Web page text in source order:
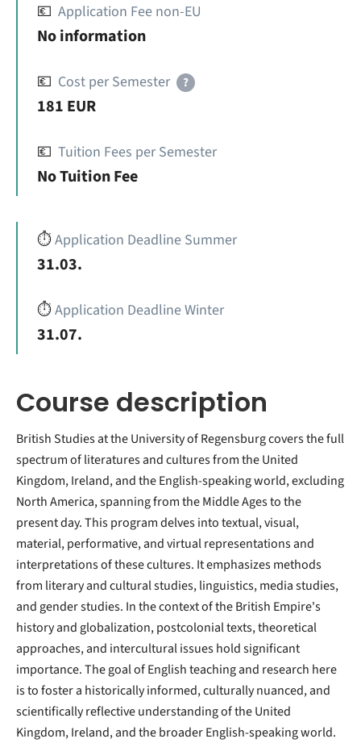
💶 Application Fee non-EU
No information
💶 Cost per Semester ?
181 EUR
💶 Tuition Fees per Semester
No Tuition Fee
⏱️Application Deadline Summer
31.03.
⏱️Application Deadline Winter
31.07.
Course description
British Studies at the University of Regensburg covers the full
spectrum of literatures and cultures from the United
Kingdom, Ireland, and the English-speaking world, excluding
North America, spanning from the Middle Ages to the
present day. This program delves into textual, visual,
material, performative, and virtual representations and
interpretations of these cultures. It emphasizes methods
from literary and cultural studies, linguistics, media studies,
and gender studies. In the context of the British Empire's
history and globalization, postcolonial texts, theoretical
approaches, and intercultural issues hold significant
importance. The goal of English teaching and research here
is to foster a historically informed, culturally nuanced, and
scientifically reflective understanding of the United
Kingdom, Ireland, and the broader English-speaking world.